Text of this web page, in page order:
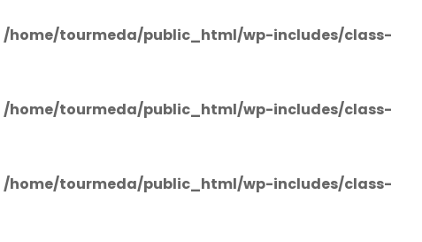
/home/tourmeda/public_html/wp-includes/class-
/home/tourmeda/public_html/wp-includes/class-
/home/tourmeda/public_html/wp-includes/class-